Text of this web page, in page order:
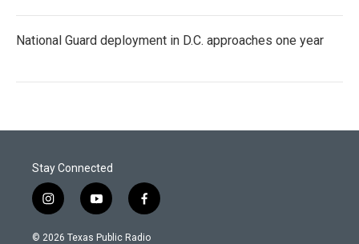
National Guard deployment in D.C. approaches one year
Stay Connected
i
n
s
y
o
u
f
a
c
© 2026 Texas Public Radio